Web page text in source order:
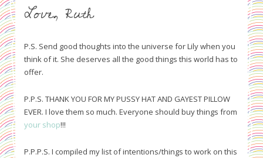
Love, Ruth
P.S. Send good thoughts into the universe for Lily when you
think of it. She deserves all the good things this world has to
offer.
P.P.S. THANK YOU FOR MY PUSSY HAT AND GAYEST PILLOW
EVER. I love them so much. Everyone should buy things from
your shop!!!
P.P.P.S. I compiled my list of intentions/things to work on this